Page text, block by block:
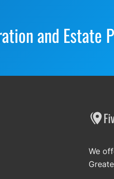
and Estate
We